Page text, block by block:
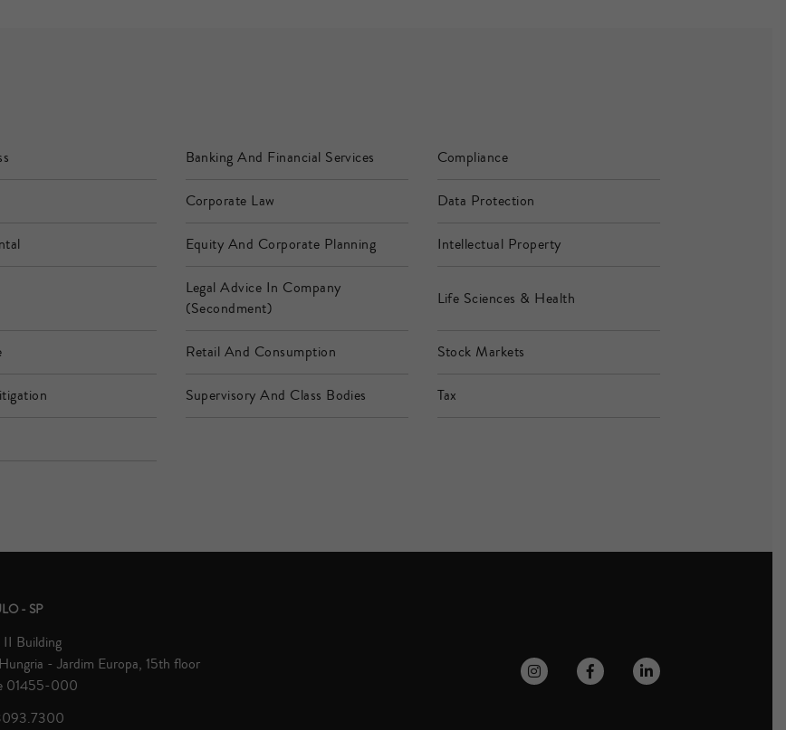
Banking And Financial Services Compliance
Corporate Law Data Protection
Equity And Corporate Planning Intellectual Property
Legal Advice In Company
(Secondment)
Life Sciences & Health
Retail And Consumption Stock Markets
Supervisory And Class Bodies Tax
- SP
II Building
- Jardim Europa, 15th floor
01455-000